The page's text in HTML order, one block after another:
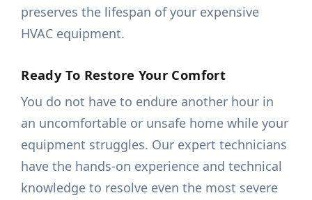
preserves the lifespan of your expensive
HVAC equipment.
Ready To Restore Your Comfort
You do not have to endure another hour in
an uncomfortable or unsafe home while your
equipment struggles. Our expert technicians
have the hands-on experience and technical
knowledge to resolve even the most severe